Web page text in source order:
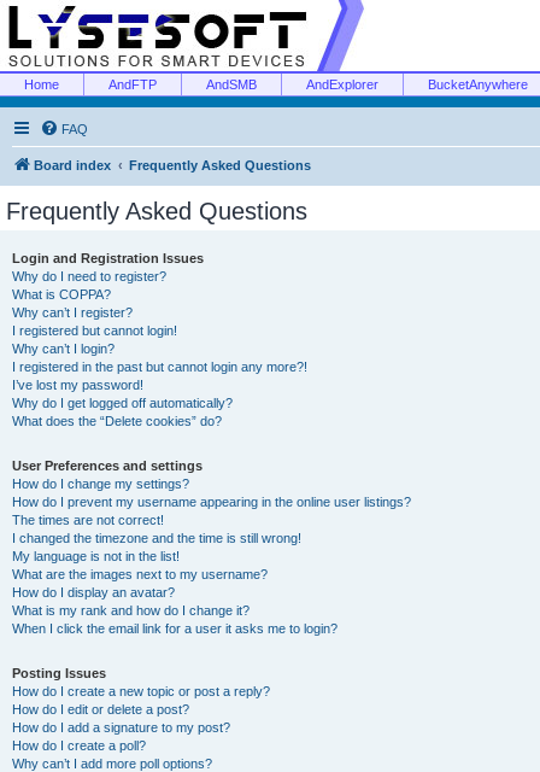
Home AndFTP AndSMB AndExplorer BucketAnywhere
FAQ
Board index Frequently Asked Questions
Frequently Asked Questions
Login and Registration Issues
Why do I need to register?
What is COPPA?
Why can’t I register?
I registered but cannot login!
Why can’t I login?
I registered in the past but cannot login any more?!
I’ve lost my password!
Why do I get logged off automatically?
What does the “Delete cookies” do?
User Preferences and settings
How do I change my settings?
How do I prevent my username appearing in the online user listings?
The times are not correct!
I changed the timezone and the time is still wrong!
My language is not in the list!
What are the images next to my username?
How do I display an avatar?
What is my rank and how do I change it?
When I click the email link for a user it asks me to login?
Posting Issues
How do I create a new topic or post a reply?
How do I edit or delete a post?
How do I add a signature to my post?
How do I create a poll?
Why can’t I add more poll options?